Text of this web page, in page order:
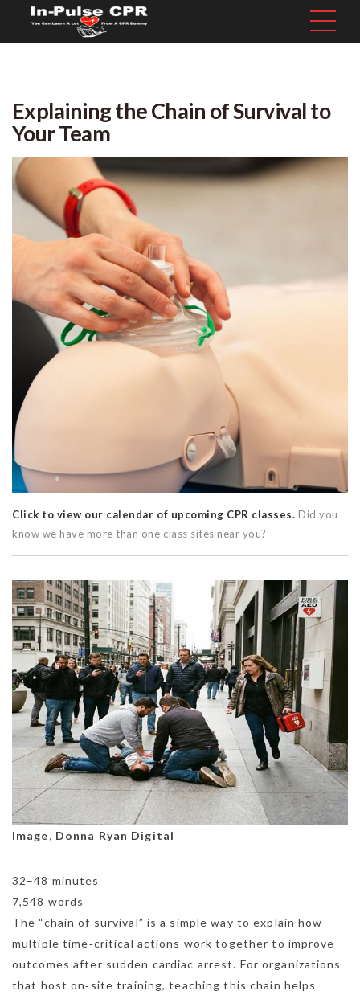
Explaining the Chain of Survival to
Your Team
Click to view our calendar of upcoming CPR classes. Did you
know we have more than one class sites near you?
Image, Donna Ryan Digital
32–48 minutes
7,548 words
The “chain of survival” is a simple way to explain how
multiple time‑critical actions work together to improve
outcomes after sudden cardiac arrest. For organizations
that host on‑site training, teaching this chain helps